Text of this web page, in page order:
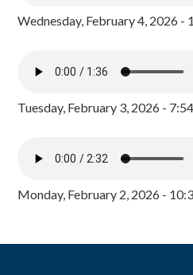
Wednesday, February 4, 2026 -
Tuesday, February 3, 2026 -
Monday, February 2, 2026 -